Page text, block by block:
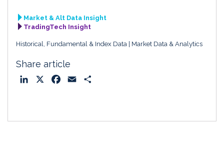
Market & Alt Data Insight
TradingTech Insight
Historical, Fundamental & Index Data Market Data & Analytics
Share article